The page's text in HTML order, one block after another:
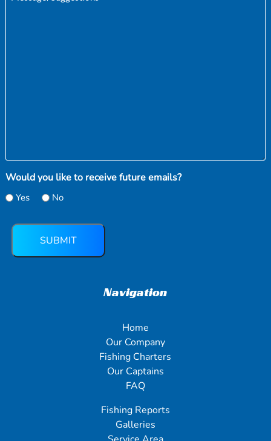
Would you like to receive future emails?
Yes No
SUBMIT
Navigation
Home
Our Company
Fishing Charters
Our Captains
FAQ
Fishing Reports
Galleries